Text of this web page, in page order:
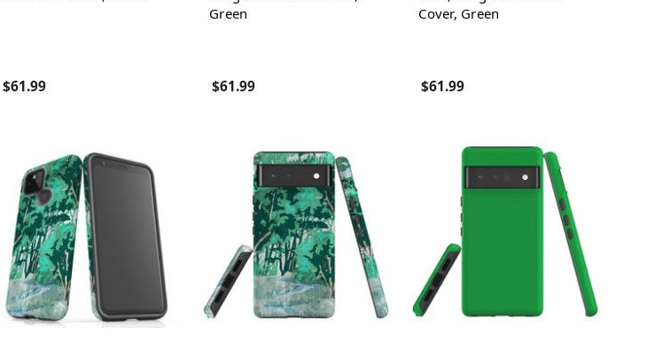
$61.99
Green
$61.99
Cover, Green
$61.99